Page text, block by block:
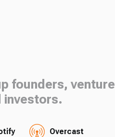
founders, venture
investors.
Overcast